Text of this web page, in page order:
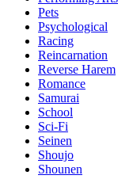
Pets
Psychological
Racing
Reincarnation
Reverse Harem
Romance
Samurai
School
Sci-Fi
Seinen
Shoujo
Shounen